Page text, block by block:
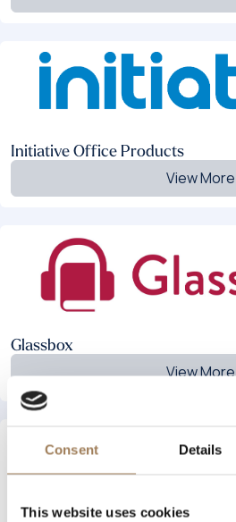
Consent Details
This website uses cookies
Initiative Office Products
View More
Glassbox
View More